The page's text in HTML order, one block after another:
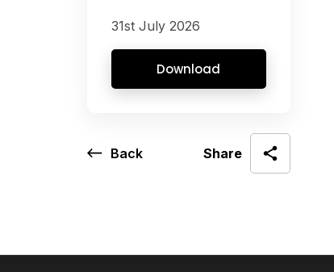
31st July 2026
Download
Back Share